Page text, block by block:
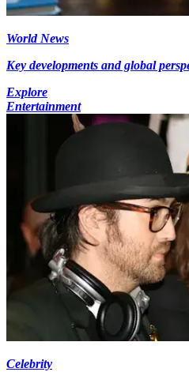
World News
Key developments and global
Explore
Entertainment
Celebrity